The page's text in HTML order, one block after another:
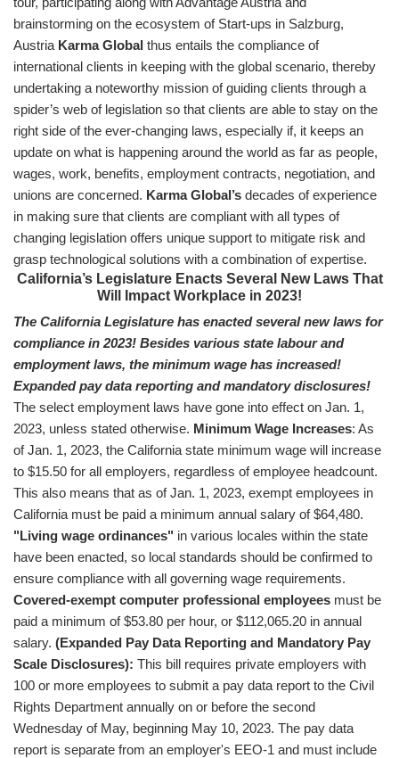
brainstorming on the ecosystem of Start-ups in Salzburg,
Austria Karma Global thus entails the compliance of
international clients in keeping with the global scenario, thereby
undertaking a noteworthy mission of guiding clients through a
spider’s web of legislation so that clients are able to stay on the
right side of the ever-changing laws, especially if, it keeps an
update on what is happening around the world as far as people,
wages, work, benefits, employment contracts, negotiation, and
unions are concerned. Karma Global’s decades of experience
in making sure that clients are compliant with all types of
changing legislation offers unique support to mitigate risk and
grasp technological solutions with a combination of expertise.
California’s Legislature Enacts Several New Laws That
Will Impact Workplace in 2023!
The California Legislature has enacted several new laws for
compliance in 2023! Besides various state labour and
employment laws, the minimum wage has increased!
Expanded pay data reporting and mandatory disclosures!
The select employment laws have gone into effect on Jan. 1,
2023, unless stated otherwise. Minimum Wage Increases: As
of Jan. 1, 2023, the California state minimum wage will increase
to $15.50 for all employers, regardless of employee headcount.
This also means that as of Jan. 1, 2023, exempt employees in
California must be paid a minimum annual salary of $64,480.
"Living wage ordinances" in various locales within the state
have been enacted, so local standards should be confirmed to
ensure compliance with all governing wage requirements.
Covered-exempt computer professional employees must be
paid a minimum of $53.80 per hour, or $112,065.20 in annual
salary. (Expanded Pay Data Reporting and Mandatory Pay
Scale Disclosures): This bill requires private employers with
100 or more employees to submit a pay data report to the Civil
Rights Department annually on or before the second
Wednesday of May, beginning May 10, 2023. The pay data
report is separate from an employer's EEO-1 and must include